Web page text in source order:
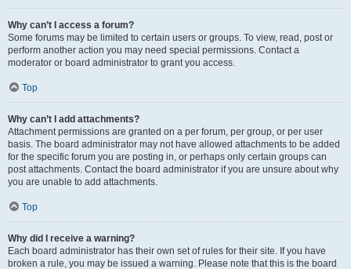
Why can’t I access a forum?
Some forums may be limited to certain users or groups. To view, read, post or
perform another action you may need special permissions. Contact a
moderator or board administrator to grant you access.
Top
Why can’t I add attachments?
Attachment permissions are granted on a per forum, per group, or per user
basis. The board administrator may not have allowed attachments to be added
for the specific forum you are posting in, or perhaps only certain groups can
post attachments. Contact the board administrator if you are unsure about why
you are unable to add attachments.
Top
Why did I receive a warning?
Each board administrator has their own set of rules for their site. If you have
broken a rule, you may be issued a warning. Please note that this is the board